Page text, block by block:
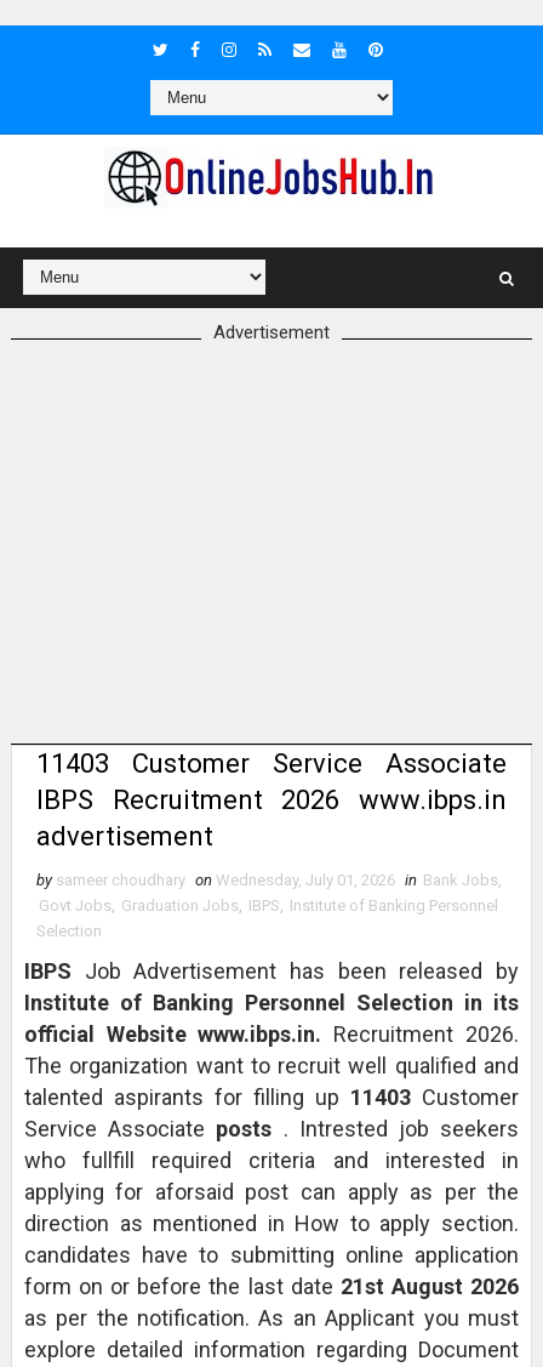
Advertisement
11403 Customer Service Associate
IBPS Recruitment 2026 www.ibps.in
advertisement
by sameer choudhary on Wednesday, July 01, 2026 in Bank Jobs,
Govt Jobs, Graduation Jobs, IBPS, Institute of Banking Personnel
Selection
IBPS Job Advertisement has been released by
Institute of Banking Personnel Selection in its
official Website www.ibps.in. Recruitment 2026.
The organization want to recruit well qualified and
talented aspirants for filling up 11403 Customer
Service Associate posts . Intrested job seekers
who fullfill required criteria and interested in
applying for aforsaid post can apply as per the
direction as mentioned in How to apply section.
candidates have to submitting online application
form on or before the last date 21st August 2026
as per the notification. As an Applicant you must
explore detailed information regarding Document